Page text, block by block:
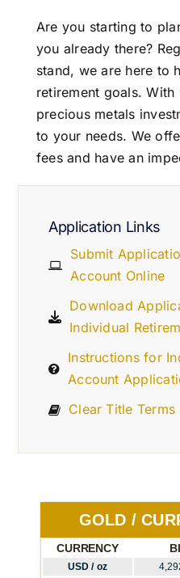
Are you starting to
you already there?
stand, we are here to
retirement goals.
precious metals
to your needs. We
fees and have an
Application Links
Submit
Account Online
Download
Individual
Instructions for
Account
Clear Title
GOLD /
CURRENCY
USD / oz